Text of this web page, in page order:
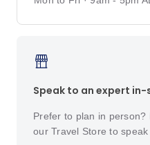
Speak to an expert
Prefer to plan in
our Travel Store to